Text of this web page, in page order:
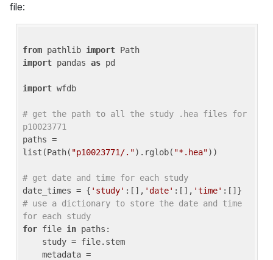
file:
from pathlib import
import pandas as pd
import wfdb
# get the path to all the study .hea files for
p10023771
paths =
list(Path( "p10023771/.").rglob( "*.hea"))
# get date and time for each study
date_times = { 'study' :[], 'date' :[], 'time'
# use a dictionary to store the date and time
for each study
for file in paths: